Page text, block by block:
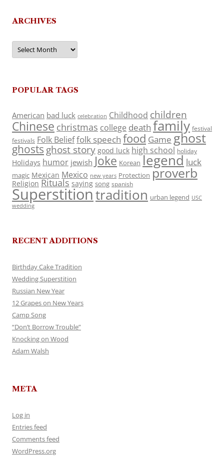
ARCHIVES
Archives
POPULAR TAGS
American bad luck celebration Childhood children
Chinese christmas college death family festival
festivals Folk Belieffolk speech food Game ghost
ghosts ghost story good luck high school holiday
Holidays humor jewish Joke Korean legend luck
magic Mexican Mexico new years Protection proverb
Religion Rituals saying song spanish
Superstitiontradition urban legend USC
wedding
RECENT ADDITIONS
Birthday Cake Tradition
Wedding Superstition
Russian New Year
12 Grapes on New Years
Camp Song
“Don’t Borrow Trouble”
Knocking on Wood
Adam Walsh
META
Log in
Entries feed
Comments feed
WordPress.org